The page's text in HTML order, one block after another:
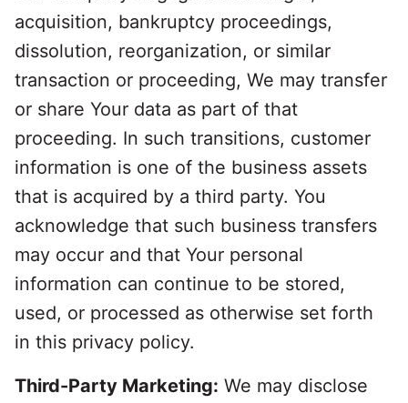
acquisition, bankruptcy proceedings,
dissolution, reorganization, or similar
transaction or proceeding, We may transfer
or share Your data as part of that
proceeding. In such transitions, customer
information is one of the business assets
that is acquired by a third party. You
acknowledge that such business transfers
may occur and that Your personal
information can continue to be stored,
used, or processed as otherwise set forth
in this privacy policy.
Third-Party Marketing: We may disclose